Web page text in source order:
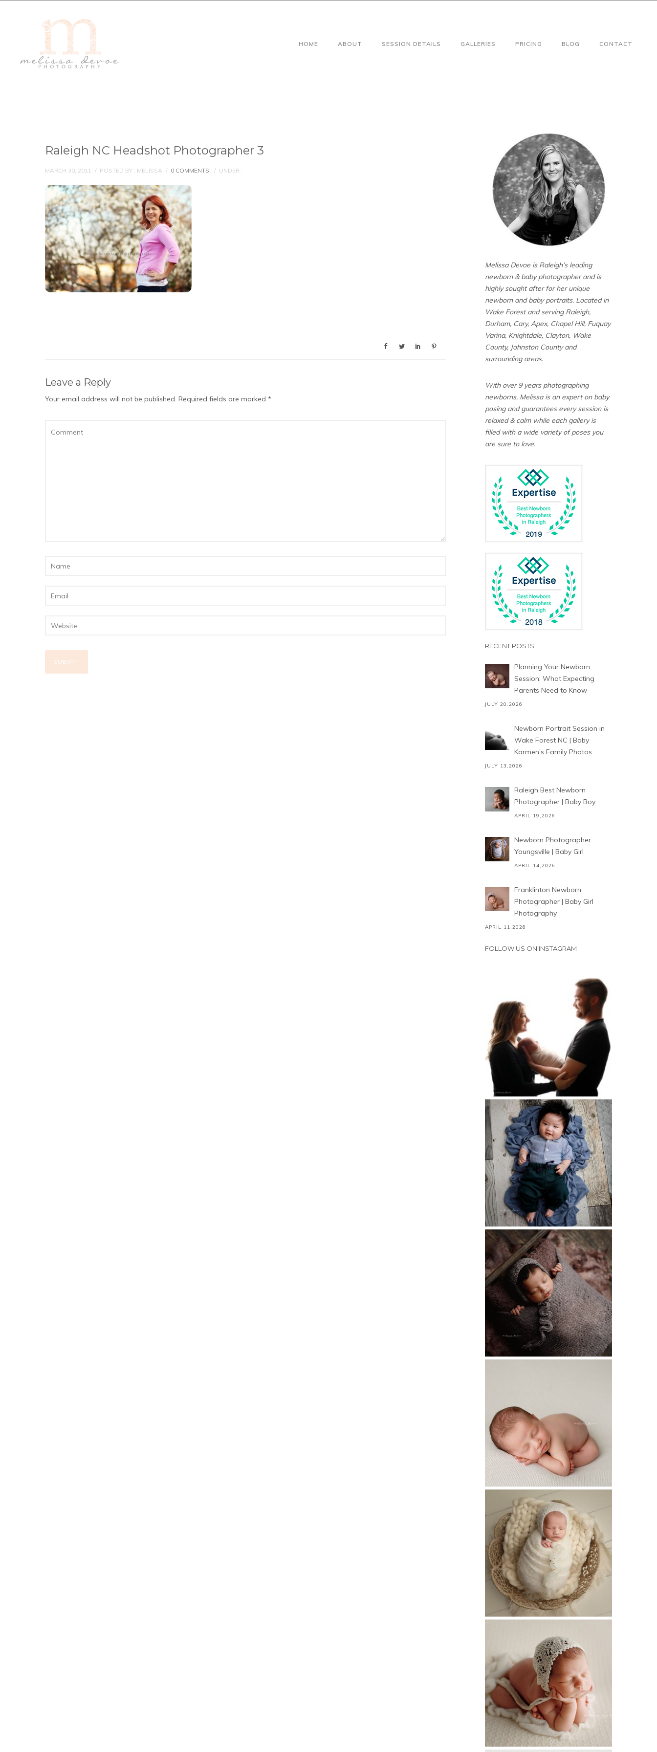
HOME ABOUT SESSION DETAILS GALLERIES PRICING BLOG CONTACT
Raleigh NC Headshot Photographer 3
MARCH 30, 2011 / POSTED BY : MELISSA / 0 COMMENTS / UNDER :
Leave a Reply
Your email address will not be published. Required fields are marked *
Melissa Devoe is Raleigh’s leading
newborn & baby photographer and is
highly sought after for her unique
newborn and baby portraits. Located in
Wake Forest and serving Raleigh,
Durham, Cary, Apex, Chapel Hill, Fuquay
Varina, Knightdale, Clayton, Wake
County, Johnston County and
surrounding areas.
With over 9 years photographing
newborns, Melissa is an expert on baby
posing and guarantees every session is
relaxed & calm while each gallery is
filled with a wide variety of poses you
are sure to love.
RECENT POSTS
Planning Your Newborn
Session: What Expecting
Parents Need to Know
JULY 20,2026
Newborn Portrait Session in
Wake Forest NC | Baby
Karmen’s Family Photos
JULY 13,2026
Raleigh Best Newborn
Photographer | Baby Boy
APRIL 19,2026
Newborn Photographer
Youngsville | Baby Girl
APRIL 14,2026
Franklinton Newborn
Photographer | Baby Girl
Photography
APRIL 11,2026
FOLLOW US ON INSTAGRAM